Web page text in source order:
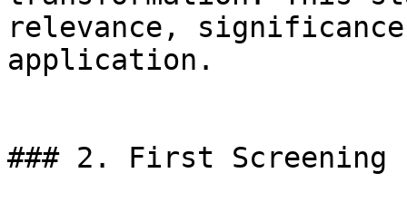
relevance,
application.
### 2. First Screening